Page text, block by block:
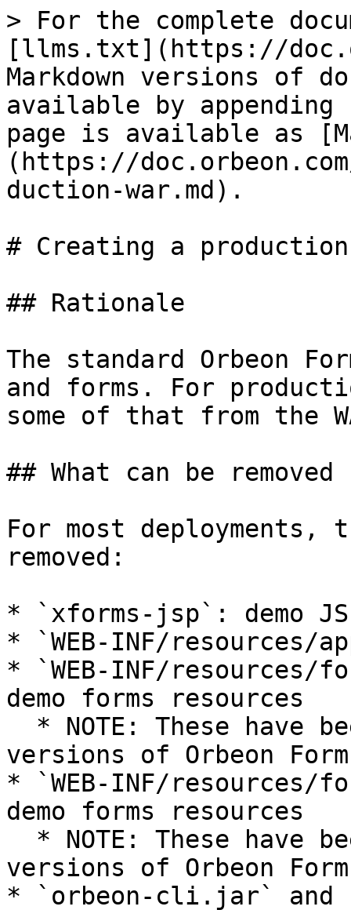
> For the complete
[llms.txt](https://
Markdown versions of
available by
page is available as
(https://
duction-war.md).
# Creating a production
## Rationale
The standard Orbeon
and forms. For
some of that from the
## What can be removed
For most deployments,
removed:
* `xforms-jsp`: demo
* `WEB-INF/resources/
* `WEB-INF/resources/
demo forms resources
versions of Orbeon
* `WEB-INF/resources/
demo forms resources
versions of Orbeon
* `orbeon-cli.jar` and